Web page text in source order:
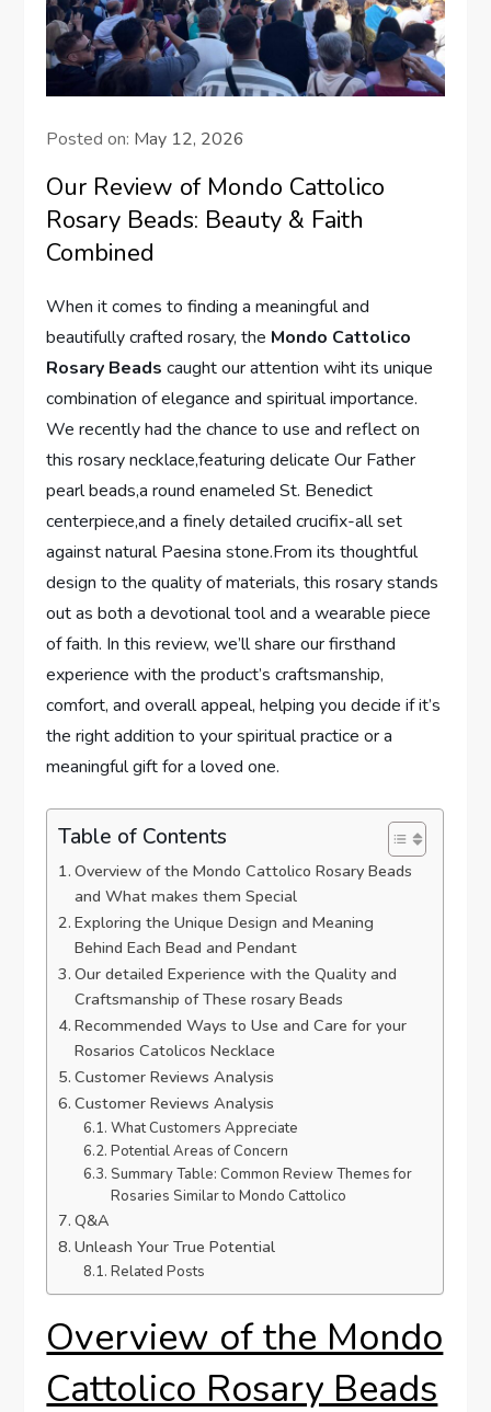
Posted on: May 12, 2026
Our Review of Mondo Cattolico
Rosary Beads: Beauty & Faith
Combined
When it comes to finding a meaningful and
beautifully crafted rosary, the Mondo Cattolico
Rosary Beads caught our attention wiht its unique
combination of elegance and spiritual importance.
We recently had the chance to use and reflect on
this rosary necklace,featuring delicate Our Father
pearl beads,a round enameled St. Benedict
centerpiece,and a finely detailed crucifix-all set
against natural Paesina stone.From its thoughtful
design to the quality of materials, this rosary stands
out as both a devotional tool and a wearable piece
of faith. In this review, we’ll share our firsthand
experience with the product’s craftsmanship,
comfort, and overall appeal, helping you decide if it’s
the right addition to your spiritual practice or a
meaningful gift for a loved one.
Table of Contents
Overview of the Mondo Cattolico Rosary Beads
and What makes them Special
Exploring the Unique Design and Meaning
Behind Each Bead and Pendant
Our detailed Experience with the Quality and
Craftsmanship of These rosary Beads
Recommended Ways to Use and Care for your
Rosarios Catolicos Necklace
Customer Reviews Analysis
Customer Reviews Analysis
What Customers Appreciate
Potential Areas of Concern
Summary Table: Common Review Themes for
Rosaries Similar to Mondo Cattolico
Q&A
Unleash Your True Potential
Related Posts
Overview of the Mondo
Cattolico Rosary Beads